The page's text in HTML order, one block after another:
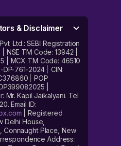
& Disclaimer
Ltd.: SEBI Registration
NSE TM Code: 13942 |
| MCX TM Code: 46510
DP-761-2024 | CIN:
| POP
|
Mr. Kapil Jaikalyani. Tel
Email ID:
| Registered
Delhi House,
Connaught Place, New
Address: